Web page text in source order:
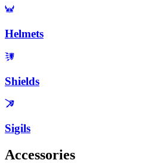
Helmets
Shields
Sigils
Accessories